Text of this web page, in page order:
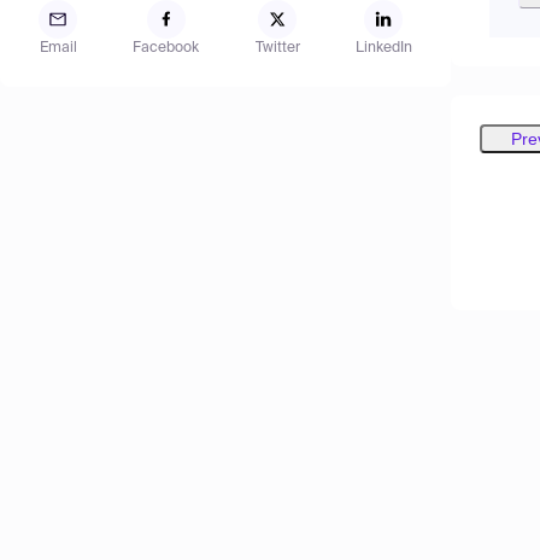
Email Facebook Twitter LinkedIn